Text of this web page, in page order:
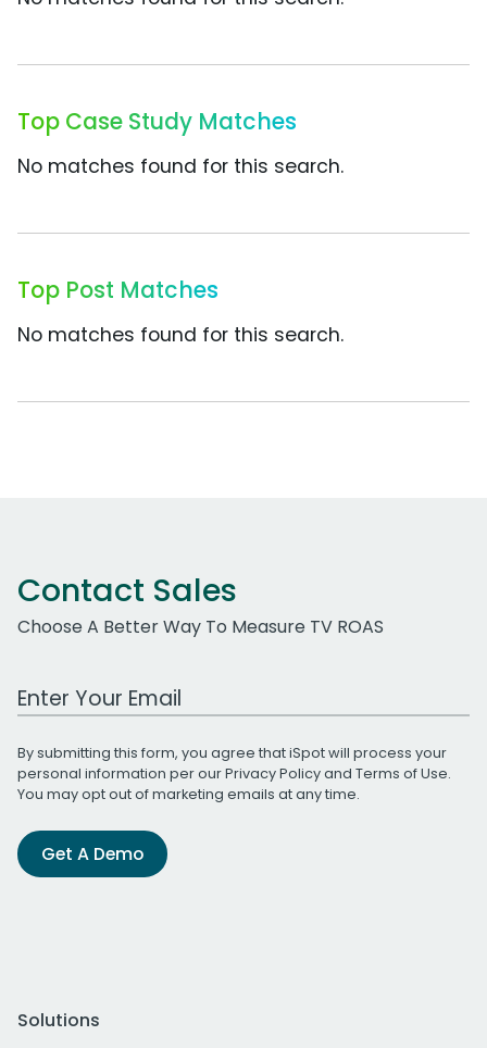
Top Case Study Matches
No matches found for this search.
Top Post Matches
No matches found for this search.
Contact Sales
Choose A Better Way To Measure TV ROAS
Work Email Address
By submitting this form, you agree that iSpot will process your
personal information per ourPrivacy Policyand Terms of Use.
You may opt out of marketing emails at any time.
Get A Demo
Solutions